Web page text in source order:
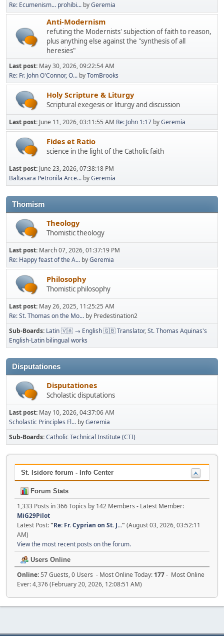
Re: Ecumenism... prohibi... byGeremia
Anti-Modernism
refuting the Modernists' subjection of faith to reason,
plus anything else against the "synthesis of all
heresies"
Last post: May 30, 2026, 09:22:54 AM
Re: Fr. John O'Connor, O... byTomBrooks
Holy Scripture & Liturgy
Scriptural exegesis or liturgy and discussion
Last post: June 11, 2026, 03:11:55 AM Re: John 1:17 byGeremia
Fides et Ratio
science in the light of the Catholic faith
Last post: June 23, 2026, 07:38:18 PM
Baltasara Petronila Arce... byGeremia
Thomism
Theology
Thomistic theology
Last post: March 07, 2026, 01:37:19 PM
Re: Happy feast of the A... byGeremia
Philosophy
Thomistic philosophy
Last post: May 26, 2025, 11:25:25 AM
Re: St. Thomas on the Mo... by Predestination2
Sub-Boards Latin 🇻🇦 → English 🇬🇧 Translator St. Thomas Aquinas's
English-Latin bilingual works
Disputationes
Disputationes
Scholastic disputations
Last post: May 10, 2026, 04:37:06 AM
Scholastic Principles Fl... byGeremia
Sub-Boards Catholic Technical Institute (CTI)
St. Isidore forum - Info Center
Forum Stats
1,333 Posts in 366 Topics by 142 Members - Latest Member:
MiG29Pilot
Latest Post:"Re: Fr. Cyprian on St. J..." (August 03, 2026, 03:52:11
AM)
View the most recent posts on the forum.
Users Online
Online:57 Guests, 0 Users - Most Online Today: 177- Most Online
Ever: 4,376 (February 20, 2026, 12:08:51 AM)